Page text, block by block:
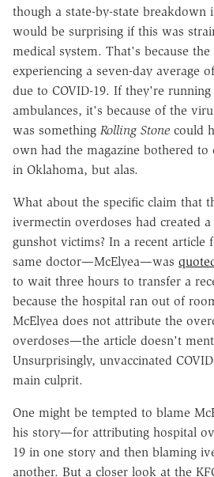
though a state-by-state breakdown
would be surprising if this was
medical system. That's because
experiencing a seven-day average
due to COVID-19. If they're
ambulances, it's because of the
was something Rolling Stone could
own had the magazine bothered to
in Oklahoma, but alas.
What about the specific claim that
ivermectin overdoses had created
gunshot victims? In a recent article
same doctor—McElyea—was
to wait three hours to transfer a
because the hospital ran out of
McElyea does not attribute the
overdoses—the article doesn't
Unsurprisingly, unvaccinated
main culprit.
One might be tempted to blame
his story—for attributing hospital
19 in one story and then blaming
another. But a closer look at the